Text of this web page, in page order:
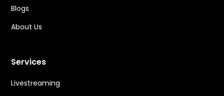
Blogs
About Us
Services
Livestreaming